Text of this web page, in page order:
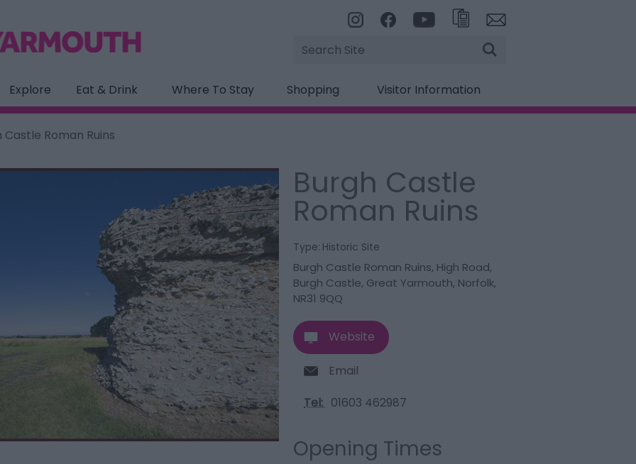
Site
Search
Explore Eat & Drink Where To Stay Shopping Visitor Information
Castle Roman Ruins
Burgh Castle
Roman Ruins
Type: Historic Site
Burgh Castle Roman Ruins, High Road,
Burgh Castle, Great Yarmouth, Norfolk,
NR31 9QQ
Website
Email
Tel: 01603 462987
Opening Times